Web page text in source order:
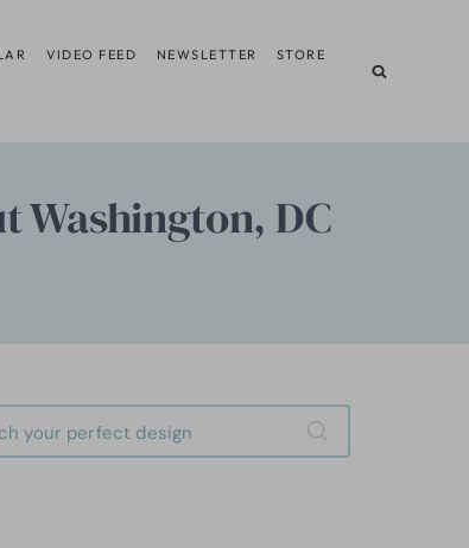
VIDEO FEED NEWSLETTER STORE
Washington, DC